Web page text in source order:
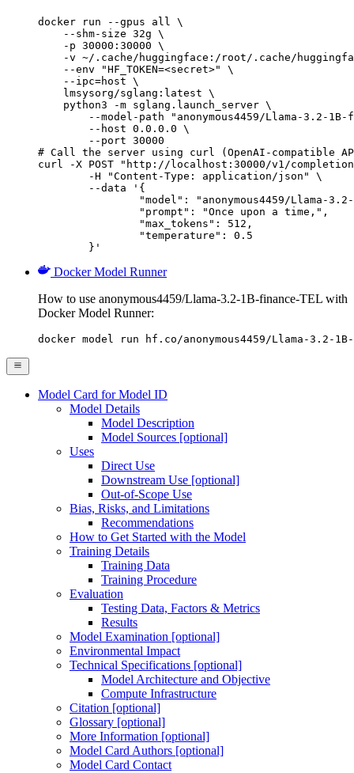
docker run --gpus all \
    --shm-size 32g \
    -p 30000:30000 \
-v ~/.cache/huggingface:/root/.cache/
    --env "HF_TOKEN=<secret>" \
    --ipc=host \
    lmsysorg/sglang:latest \
    python3 -m sglang.launch_server \
--model-path "anonymous4459/Llama-3.2-1B-
        --host 0.0.0.0 \
        --port 30000
# Call the server using curl (OpenAI-compatible
curl -X POST "http://localhost:30000/v1/
	}'
Docker Model Runner
How to use anonymous4459/Llama-3.2-1B-finance-TEL with
Docker Model Runner:
docker model run hf.co/anonymous4459/Llama-3.2-
Model Card for Model ID
Model Details
Model Description
Model Sources [optional]
Uses
Direct Use
Downstream Use [optional]
Out-of-Scope Use
Bias, Risks, and Limitations
Recommendations
How to Get Started with the Model
Training Details
Training Data
Training Procedure
Evaluation
Testing Data, Factors & Metrics
Results
Model Examination [optional]
Environmental Impact
Technical Specifications [optional]
Model Architecture and Objective
Compute Infrastructure
Citation [optional]
Glossary [optional]
More Information [optional]
Model Card Authors [optional]
Model Card Contact